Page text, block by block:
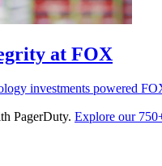
at FOX
investments powered
PagerDuty. Explore our